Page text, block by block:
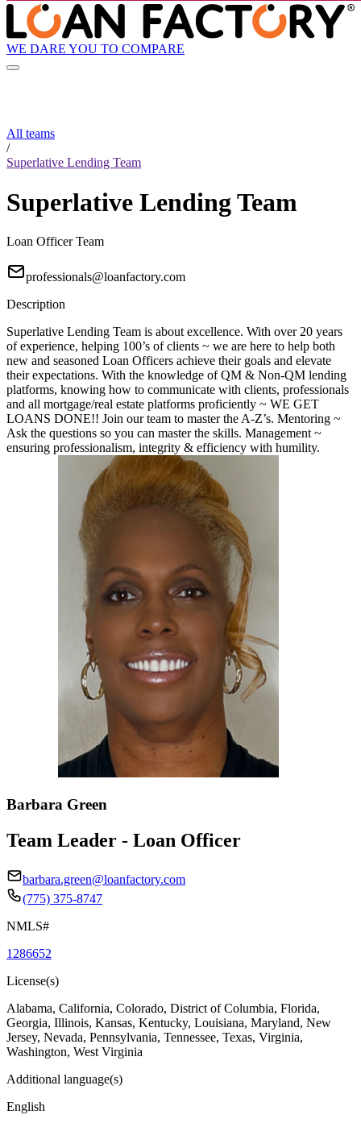
WE DARE YOU TO COMPARE
All teams
/
Superlative Lending Team
Superlative Lending Team
Loan Officer Team
professionals@loanfactory.com
Description
Superlative Lending Team is about excellence. With over 20 years
of experience, helping 100’s of clients ~ we are here to help both
new and seasoned Loan Officers achieve their goals and elevate
their expectations. With the knowledge of QM & Non-QM lending
platforms, knowing how to communicate with clients, professionals
and all mortgage/real estate platforms proficiently ~ WE GET
LOANS DONE!! Join our team to master the A-Z’s. Mentoring ~
Ask the questions so you can master the skills. Management ~
ensuring professionalism, integrity & efficiency with humility.
Barbara Green
Team Leader - Loan Officer
barbara.green@loanfactory.com
(775) 375-8747
NMLS#
1286652
License(s)
Alabama, California, Colorado, District of Columbia, Florida,
Georgia, Illinois, Kansas, Kentucky, Louisiana, Maryland, New
Jersey, Nevada, Pennsylvania, Tennessee, Texas, Virginia,
Washington, West Virginia
Additional language(s)
English